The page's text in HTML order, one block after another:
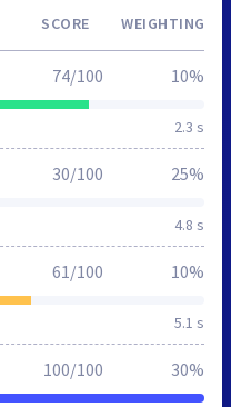
SCORE WEIGHTING
2.3 s
74/100 10%
4.8 s
30/100 25%
5.1 s
61/100 10%
100/100 30%